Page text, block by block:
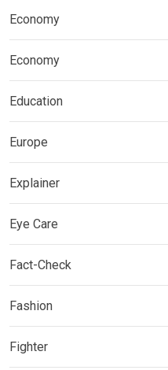
Economy
Economy
Education
Europe
Explainer
Eye Care
Fact-Check
Fashion
Fighter